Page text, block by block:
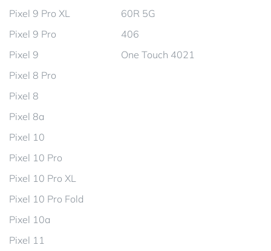
Pixel 9 Pro XL
Pixel 9 Pro
Pixel 9
Pixel 8 Pro
Pixel 8
Pixel 8a
Pixel 10
Pixel 10 Pro
Pixel 10 Pro XL
Pixel 10 Pro Fold
Pixel 10a
Pixel 11
60R 5G
406
One Touch 4021